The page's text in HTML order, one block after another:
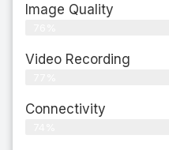
Image Quality
Video Recording
Connectivity